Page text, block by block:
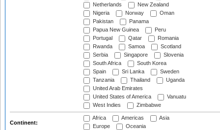
Netherlands
New Zealand
Nigeria
Norway
Oman
Pakistan
Panama
Papua New Guinea
Peru
Portugal
Qatar
Romania
Rwanda
Samoa
Scotland
Serbia
Singapore
Slovenia
South Africa
South Korea
Spain
Sri Lanka
Sweden
Tanzania
Thailand
Uganda
United Arab Emirates
United States of America
Vanuatu
West Indies
Zimbabwe
Continent:
Africa Americas
Asia
Europe
Oceania